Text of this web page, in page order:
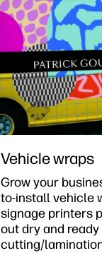
Vehicle wraps
Grow your
to-install vehicle
signage printers
out dry and
cutting/